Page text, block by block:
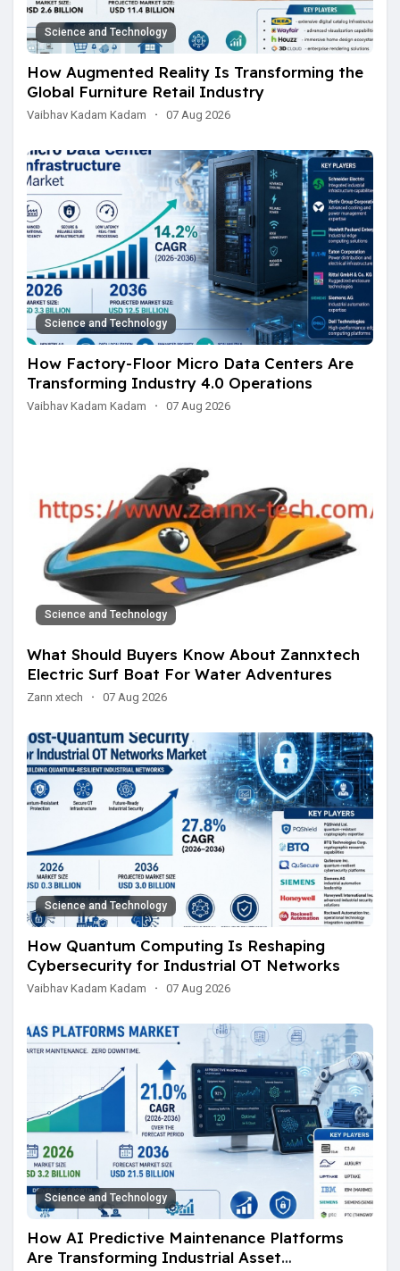
Science and Technology
How Augmented Reality Is Transforming the
Global Furniture Retail Industry
Vaibhav Kadam Kadam · 07 Aug 2026
Science and Technology
How Factory-Floor Micro Data Centers Are
Transforming Industry 4.0 Operations
Vaibhav Kadam Kadam · 07 Aug 2026
Science and Technology
What Should Buyers Know About Zannxtech
Electric Surf Boat For Water Adventures
Zann xtech · 07 Aug 2026
Science and Technology
How Quantum Computing Is Reshaping
Cybersecurity for Industrial OT Networks
Vaibhav Kadam Kadam · 07 Aug 2026
Science and Technology
How AI Predictive Maintenance Platforms
Are Transforming Industrial Asset